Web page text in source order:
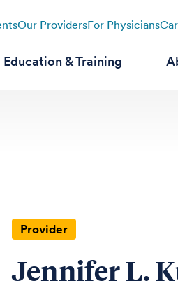
Our ProvidersFor Physicians
Education & Training
Provider
Jennifer L.